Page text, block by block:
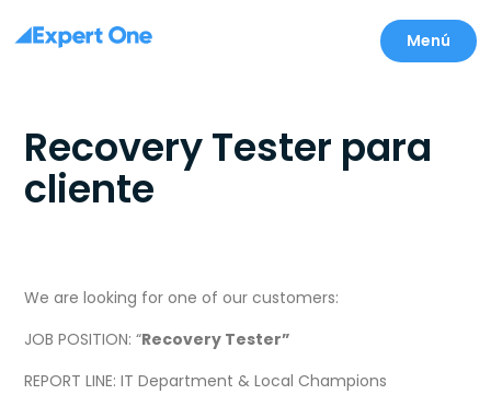
Menú
Recovery Tester para
cliente
We are looking for one of our customers:
JOB POSITION: “Recovery Tester”
REPORT LINE: IT Department & Local Champions